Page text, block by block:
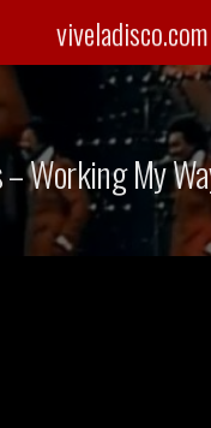
viveladisco.com
Working My